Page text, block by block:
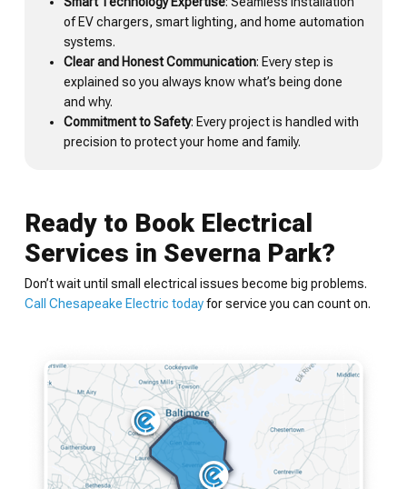
of EV chargers, smart lighting, and home automation
systems.
Clear and Honest Communication: Every step is
explained so you always know what’s being done
and why.
Commitment to Safety: Every project is handled with
precision to protect your home and family.
Ready to Book Electrical
Services in Severna Park?
Don’t wait until small electrical issues become big problems.
Call Chesapeake Electric todayfor service you can count on.